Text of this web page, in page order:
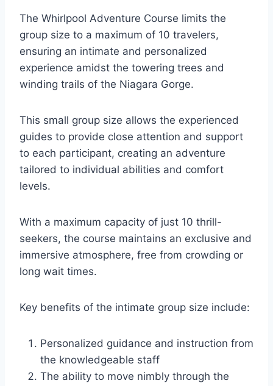
The Whirlpool Adventure Course limits the
group size to a maximum of 10 travelers,
ensuring an intimate and personalized
experience amidst the towering trees and
winding trails of the Niagara Gorge.
This small group size allows the experienced
guides to provide close attention and support
to each participant, creating an adventure
tailored to individual abilities and comfort
levels.
With a maximum capacity of just 10 thrill-
seekers, the course maintains an exclusive and
immersive atmosphere, free from crowding or
long wait times.
Key benefits of the intimate group size include:
Personalized guidance and instruction from
the knowledgeable staff
The ability to move nimbly through the